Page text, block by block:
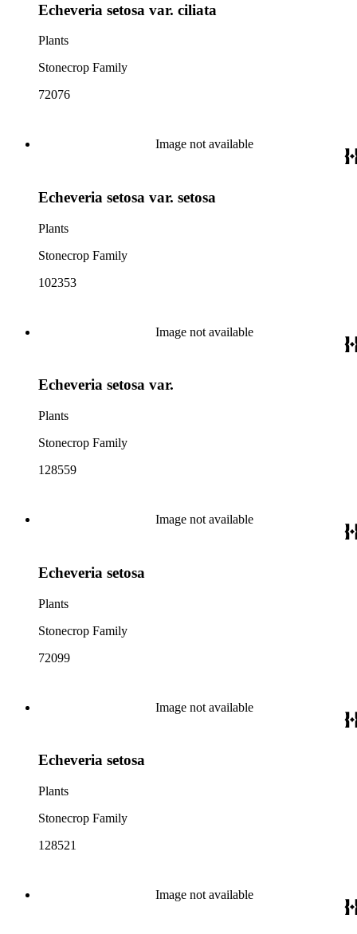
Echeveria setosa var. ciliata
Plants
Stonecrop Family
72076
Image not available
Echeveria setosa var. setosa
Plants
Stonecrop Family
102353
Image not available
Echeveria setosa var.
Plants
Stonecrop Family
128559
Image not available
Echeveria setosa
Plants
Stonecrop Family
72099
Image not available
Echeveria setosa
Plants
Stonecrop Family
128521
Image not available